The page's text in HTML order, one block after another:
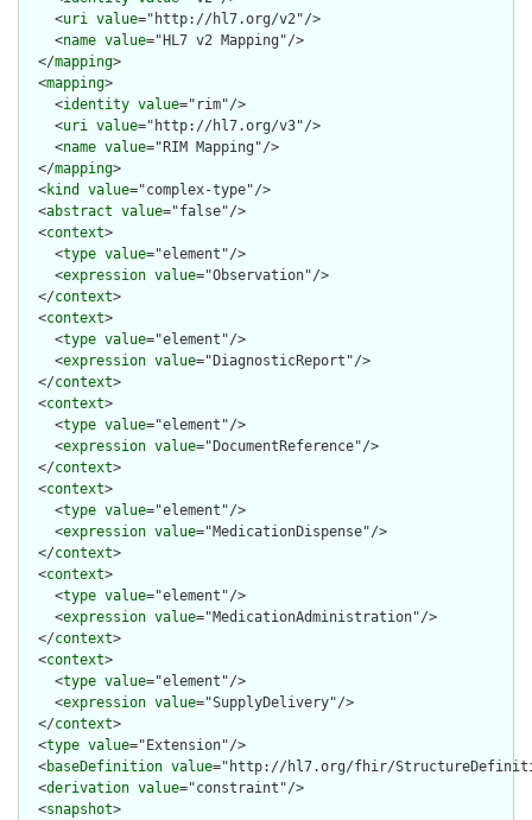
    <
uri value="http://hl7.org/v2"/>
    <
name value="HL7 v2 Mapping"/>
  </
mapping>
  <
mapping>
    <
identity value="rim"/>
    <
uri value="http://hl7.org/v3"/>
    <
name value="RIM Mapping"/>
  </
mapping>
  <
kind value="complex-type"/>
  <
abstract value="false"/>
  <
context>
    <
type value="element"/>
    <
expression value="Observation"/>
  </
context>
  <
context>
    <
type value="element"/>
    <
expression value="DiagnosticReport"/>
  </
context>
  <
context>
    <
type value="element"/>
    <
expression value="DocumentReference"/>
  </
context>
  <
context>
    <
type value="element"/>
    <
expression value="MedicationDispense"/>
  </
context>
  <
context>
    <
type value="element"/>
    <
expression value="MedicationAdministration"/>
  </
context>
  <
context>
    <
type value="element"/>
    <
expression value="SupplyDelivery"/>
  </
context>
  <
type value="Extension"/>
  <
baseDefinition value="http://hl7.org/fhir/
  <
derivation value="constraint"/>
  <
snapshot>